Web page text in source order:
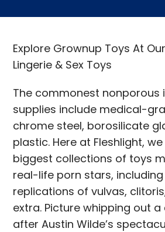
Explore Grownup Toys At
Lingerie & Sex Toys
The commonest nonporous
supplies include medical-
chrome steel, borosilicate
plastic. Here at Fleshlight,
biggest collections of toys
real-life porn stars,
replications of vulvas,
extra. Picture whipping out
after Austin Wilde’s